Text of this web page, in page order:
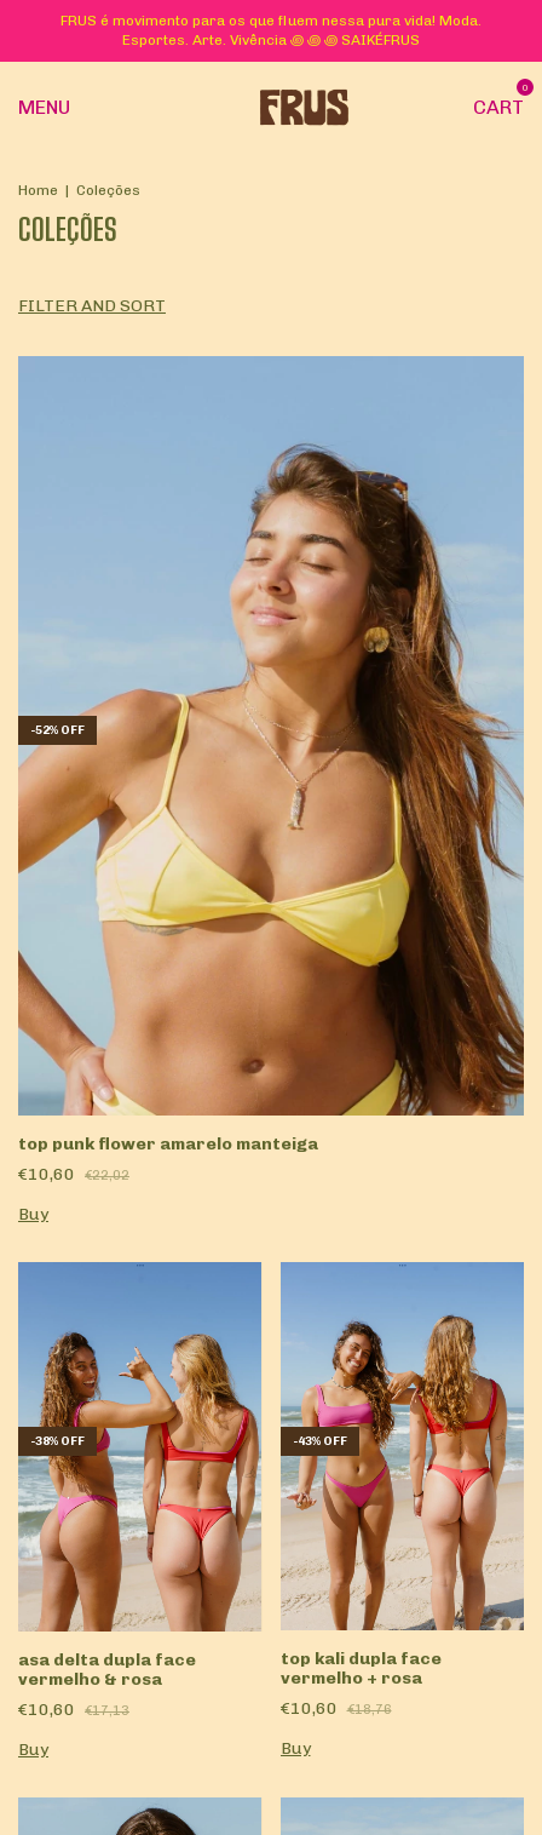
FRUS é movimento para os que fluem nessa pura vida! Moda.
Esportes. Arte. Vivência ꩜ ꩜ ꩜ SAIKÉFRUS
MENU CART
0
Home | Coleções
COLEÇÕES
FILTER AND SORT
-52% OFF
top punk flower amarelo manteiga
€10,60
€22,02
Buy
-38% OFF
asa delta dupla face
vermelho & rosa
€10,60
€17,13
Buy
-43% OFF
top kali dupla face
vermelho + rosa
€10,60
€18,76
Buy